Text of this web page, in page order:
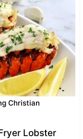
Christian
Lobster